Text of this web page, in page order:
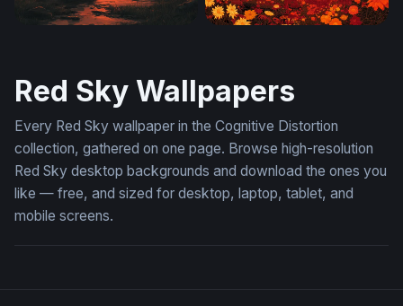
Red Sky Wallpapers
Every Red Sky wallpaper in the Cognitive Distortion
collection, gathered on one page. Browse high-resolution
Red Sky desktop backgrounds and download the ones you
like — free, and sized for desktop, laptop, tablet, and
mobile screens.